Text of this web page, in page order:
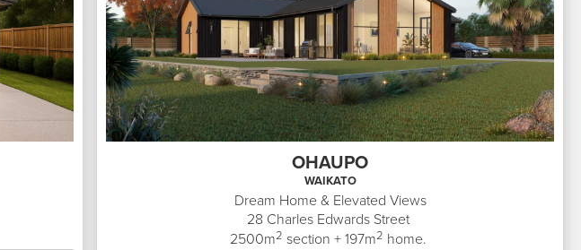
OHAUPO
WAIKATO
Dream Home & Elevated Views
28 Charles Edwards Street
2500m2 section +197m2 home.